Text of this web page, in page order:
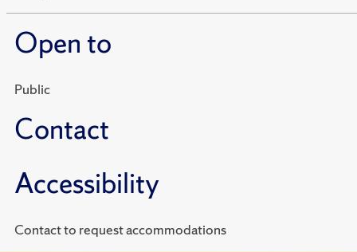
Open to
Public
Contact
Accessibility
Contact to request accommodations